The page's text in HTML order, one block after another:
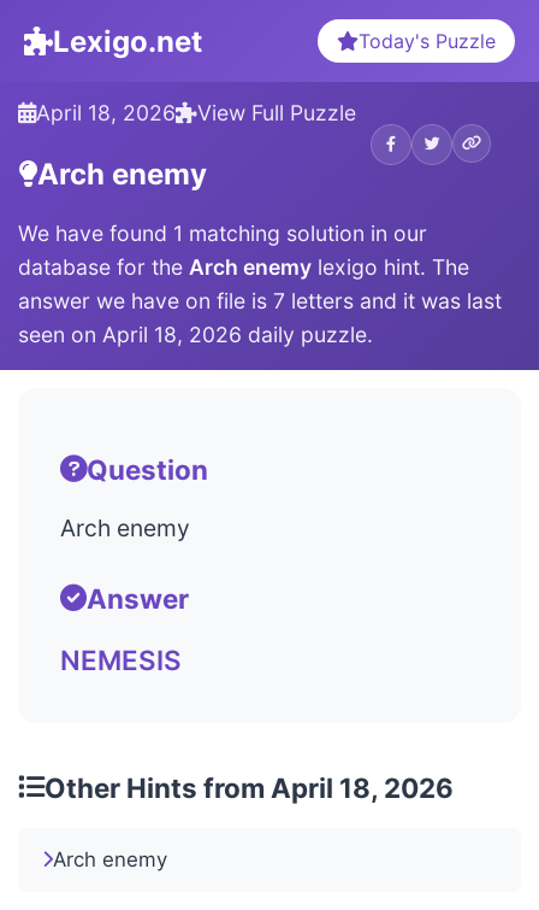
Lexigo.net Today's Puzzle
April 18, 2026 View Full Puzzle
Arch enemy
We have found 1 matching solution in our
database for the Arch enemy lexigo hint. The
answer we have on file is 7 letters and it was last
seen on April 18, 2026 daily puzzle.
Question
Arch enemy
Answer
NEMESIS
Other Hints from April 18, 2026
Arch enemy